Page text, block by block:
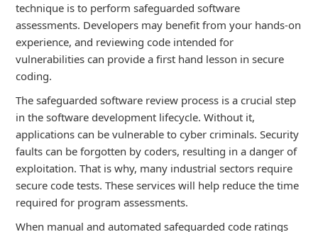
technique is to perform safeguarded software
assessments. Developers may benefit from your hands-on
experience, and reviewing code intended for
vulnerabilities can provide a first hand lesson in secure
coding.
The safeguarded software review process is a crucial step
in the software development lifecycle. Without it,
applications can be vulnerable to cyber criminals. Security
faults can be forgotten by coders, resulting in a danger of
exploitation. That is why, many industrial sectors require
secure code tests. These services will help reduce the time
required for program assessments.
When manual and automated safeguarded code ratings